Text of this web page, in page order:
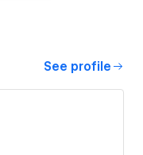
See profile